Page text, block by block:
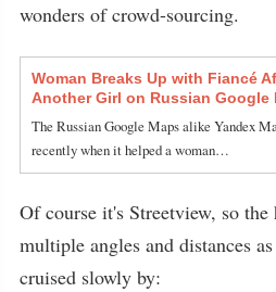
wonders of crowd-sourcing.
Woman Breaks Up with Fiancé
Another Girl on Russian Google
The Russian Google Maps alike Yandex
recently when it helped a woman…
Of course it's Streetview, so
multiple angles and distances
cruised slowly by: